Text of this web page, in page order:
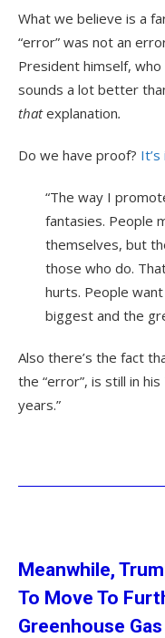
What we believe is a
“error” was not an
President himself,
sounds a lot better
thatexplanation.
Do we have proof?
“The way I
fantasies. People
themselves, but
those who do.
hurts. People
biggest and the
Also there’s the fact
the “error”, is still in
years.”
Meanwhile,
To Move To
Greenhouse